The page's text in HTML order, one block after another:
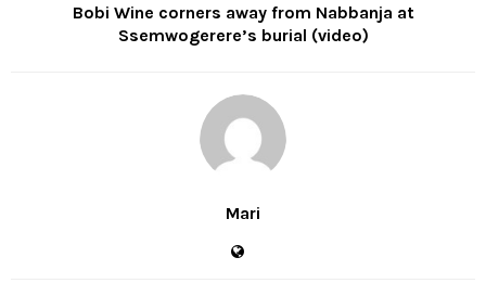
Bobi Wine corners away from Nabbanja at
Ssemwogerere’s burial (video)
Mari